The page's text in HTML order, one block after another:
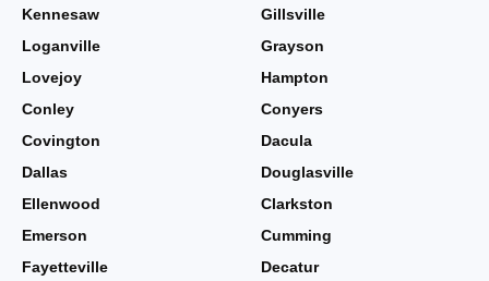
Kennesaw
Gillsville
Loganville
Grayson
Lovejoy
Hampton
Conley
Conyers
Covington
Dacula
Dallas
Douglasville
Ellenwood
Clarkston
Emerson
Cumming
Fayetteville
Decatur